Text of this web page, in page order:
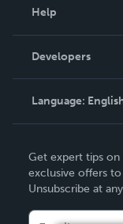
Podcast
Help
Order Lookup
Knowledge Base
Contact Support
Developers
Language:
Deutsch
Français
Italiano
Get expert tips on
exclusive offers
Unsubscribe at